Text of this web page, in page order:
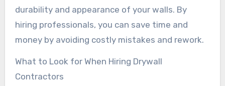
durability and appearance of your walls. By
hiring professionals, you can save time and
money by avoiding costly mistakes and rework.
What to Look for When Hiring Drywall
Contractors